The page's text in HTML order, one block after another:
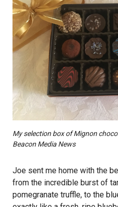
My selection box of Mignon
Beacon Media News
Joe sent me home with the
from the incredible burst of
pomegranate truffle, to the